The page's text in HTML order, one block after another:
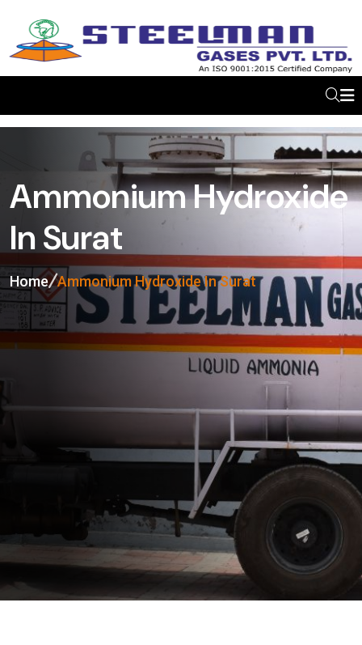
Ammonium Hydroxide
In Surat
Home Ammonium Hydroxide In Surat